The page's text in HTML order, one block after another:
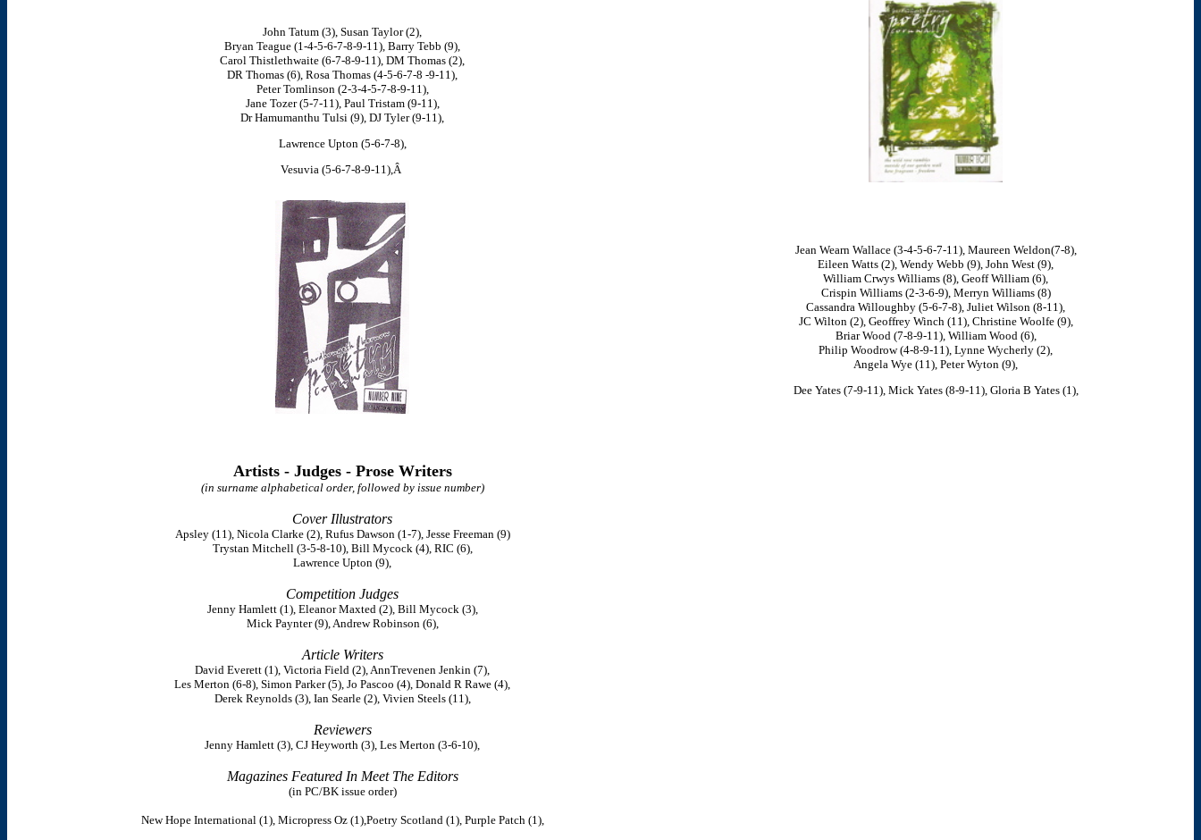
John Tatum (3), Susan Taylor (2),
Bryan Teague (1-4-5-6-7-8-9-11), Barry Tebb (9),
Carol Thistlethwaite (6-7-8-9-11), DM Thomas (2),
DR Thomas (6), Rosa Thomas (4-5-6-7-8 -9-11),
Peter Tomlinson (2-3-4-5-7-8-9-11),
Jane Tozer (5-7-11), Paul Tristam (9-11),
Dr Hamumanthu Tulsi (9), DJ Tyler (9-11),
Lawrence Upton (5-6-7-8),
Vesuvia (5-6-7-8-9-11),Â
Jean Wearn Wallace (3-4-5-6-7-11), Maureen Weldon(7-8),
Eileen Watts (2), Wendy Webb (9), John West (9),
William Crwys Williams (8), Geoff William (6),
Crispin Williams (2-3-6-9), Merryn Williams (8)
Cassandra Willoughby (5-6-7-8), Juliet Wilson (8-11),
JC Wilton (2), Geoffrey Winch (11), Christine Woolfe (9),
Briar Wood (7-8-9-11), William Wood (6),
Philip Woodrow (4-8-9-11), Lynne Wycherly (2),
Angela Wye (11), Peter Wyton (9),
Dee Yates (7-9-11), Mick Yates (8-9-11), Gloria B Yates (1),
Artists - Judges - Prose Writers
(in surname alphabetical order, followed by issue number)
Cover Illustrators
Apsley (11), Nicola Clarke (2), Rufus Dawson (1-7), Jesse Freeman (9)
Trystan Mitchell (3-5-8-10), Bill Mycock (4), RIC (6),
Lawrence Upton (9),
Competition Judges
Jenny Hamlett (1), Eleanor Maxted (2), Bill Mycock (3),
Mick Paynter (9), Andrew Robinson (6),
Article Writers
David Everett (1), Victoria Field (2), AnnTrevenen Jenkin (7),
Les Merton (6-8), Simon Parker (5), Jo Pascoo (4), Donald R Rawe (4),
Derek Reynolds (3), Ian Searle (2), Vivien Steels (11),
Reviewers
Jenny Hamlett (3), CJ Heyworth (3), Les Merton (3-6-10),
Magazines Featured In Meet The Editors
(in PC/BK issue order)
New Hope International (1), Micropress Oz (1),Poetry Scotland (1), Purple Patch (1),